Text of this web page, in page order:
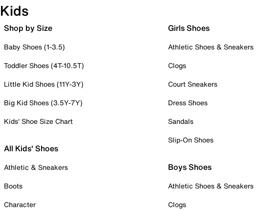
Kids
Shop by Size
Baby Shoes (1-3.5)
Toddler Shoes (4T-10.5T)
Little Kid Shoes (11Y-3Y)
Big Kid Shoes (3.5Y-7Y)
Kids' Shoe Size Chart
All Kids' Shoes
Athletic & Sneakers
Boots
Character
Girls Shoes
Athletic Shoes & Sneakers
Clogs
Court Sneakers
Dress Shoes
Sandals
Slip-On Shoes
Boys Shoes
Athletic Shoes & Sneakers
Clogs